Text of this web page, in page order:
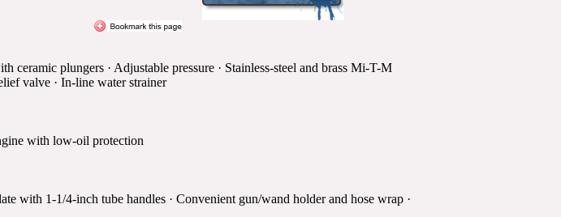
ceramic plungers · Adjustable pressure · Stainless-steel and brass Mi-T-M
valve · In-line water strainer
with low-oil protection
with 1-1/4-inch tube handles · Convenient gun/wand holder and hose wrap ·